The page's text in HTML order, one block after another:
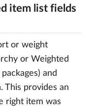
item list fields
or weight
or Weighted
and
This provides an
right item was